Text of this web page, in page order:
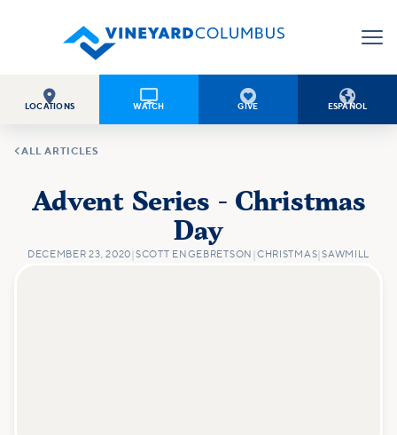

LOCATIONS

WATCH

GIVE

ESPAÑOL
ALL ARTICLES
Advent Series - Christmas
Day
DECEMBER 23, 2020 SCOTT ENGEBRETSON CHRISTMAS |SAWMILL